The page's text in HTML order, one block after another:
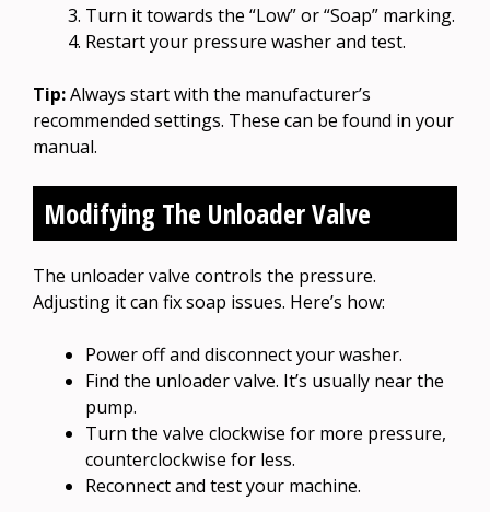
Turn it towards the “Low” or “Soap” marking.
Restart your pressure washer and test.
Tip:Always start with the manufacturer’s
recommended settings. These can be found in your
manual.
Modifying The Unloader Valve
The unloader valve controls the pressure.
Adjusting it can fix soap issues. Here’s how:
Power off and disconnect your washer.
Find the unloader valve. It’s usually near the
pump.
Turn the valve clockwise for more pressure,
counterclockwise for less.
Reconnect and test your machine.